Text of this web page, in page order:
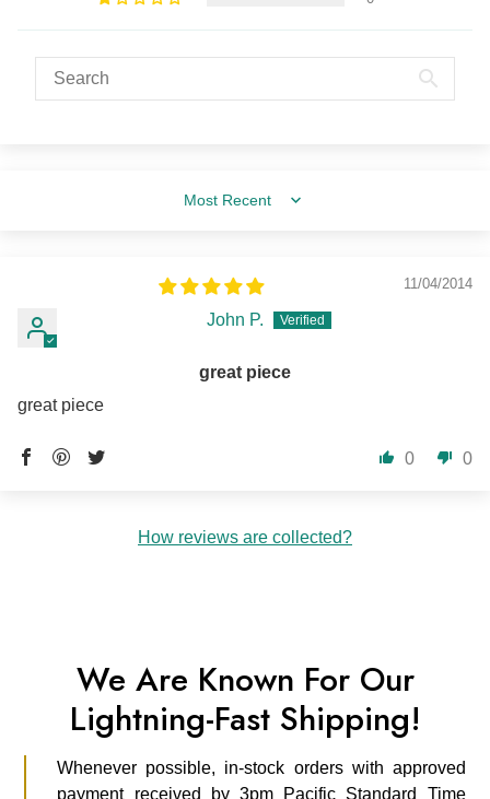
Sort by
11/04/2014
John P.
great piece
great piece
0 0
How reviews are collected?
We Are Known For Our
Lightning-Fast Shipping!
Whenever possible, in-stock orders with approved
payment received by 3pm Pacific Standard Time